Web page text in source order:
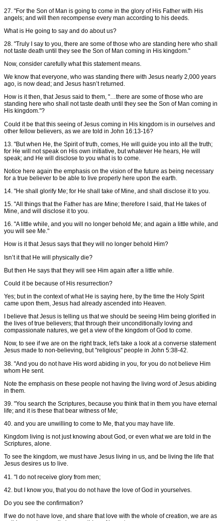
27. "For the Son of Man is going to come in the glory of His Father with His
angels; and will then recompense every man according to his deeds.
What is He going to say and do about us?
28. "Truly I say to you, there are some of those who are standing here who shall
not taste death until they see the Son of Man coming in His kingdom."
Now, consider carefully what this statement means.
We know that everyone, who was standing there with Jesus nearly 2,000 years
ago, is now dead; and Jesus hasn’t returned.
How is it then, that Jesus said to them, "…there are some of those who are
standing here who shall not taste death until they see the Son of Man coming in
His kingdom."?
Could it be that this seeing of Jesus coming in His kingdom is in ourselves and
other fellow believers, as we are told in John 16:13-16?
13. "But when He, the Spirit of truth, comes, He will guide you into all the truth;
for He will not speak on His own initiative, but whatever He hears, He will
speak; and He will disclose to you what is to come.
Notice here again the emphasis on the vision of the future as being necessary
for a true believer to be able to live properly here upon the earth.
14. "He shall glorify Me; for He shall take of Mine, and shall disclose it to you.
15. "All things that the Father has are Mine; therefore I said, that He takes of
Mine, and will disclose it to you.
16. "A little while, and you will no longer behold Me; and again a little while, and
you will see Me."
How is it that Jesus says that they will no longer behold Him?
Isn’t it that He will physically die?
But then He says that they will see Him again after a little while.
Could it be because of His resurrection?
Yes; but in the context of what He is saying here, by the time the Holy Spirit
came upon them, Jesus had already ascended into Heaven.
I believe that Jesus is telling us that we should be seeing Him being glorified in
the lives of true believers; that through their unconditionally loving and
compassionate natures, we get a view of the kingdom of God to come.
Now, to see if we are on the right track, let's take a look at a converse statement
Jesus made to non-believing, but "religious" people in John 5:38-42.
38. "And you do not have His word abiding in you, for you do not believe Him
whom He sent.
Note the emphasis on these people not having the living word of Jesus abiding
in them.
39. "You search the Scriptures, because you think that in them you have eternal
life; and it is these that bear witness of Me;
40. and you are unwilling to come to Me, that you may have life.
Kingdom living is not just knowing about God, or even what we are told in the
Scriptures, alone.
To see the kingdom, we must have Jesus living in us, and be living the life that
Jesus desires us to live.
41. "I do not receive glory from men;
42. but I know you, that you do not have the love of God in yourselves.
Do you see the confirmation?
If we do not have love, and share that love with the whole of creation, we are as